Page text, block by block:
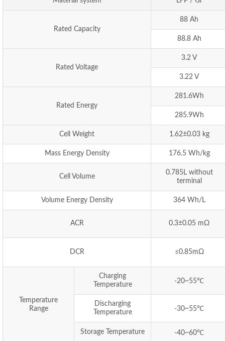
Rated Capacity
88 Ah
88.8 Ah
Rated Voltage
3.2 V
3.22 V
Rated Energy
281.6Wh
285.9Wh
Cell Weight 1.62±0.03 kg
Mass Energy Density 176.5 Wh/kg
Cell Volume
0.785L without
terminal
Volume Energy Density 364 Wh/L
ACR 0.3±0.05 mΩ
DCR ≤0.85mΩ
Temperature
Range
Charging
Temperature
-20~55℃
Discharging
Temperature
-30~55℃
Storage Temperature -40~60℃